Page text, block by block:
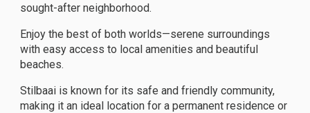
sought-after neighborhood.
Enjoy the best of both worlds—serene surroundings
with easy access to local amenities and beautiful
beaches.
Stilbaai is known for its safe and friendly community,
making it an ideal location for a permanent residence or